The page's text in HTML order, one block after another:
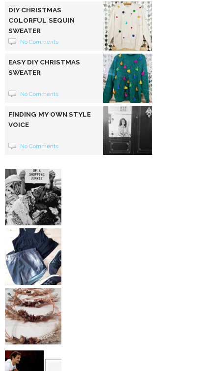
DIY CHRISTMAS
COLORFUL SEQUIN
SWEATER
No Comments
EASY DIY CHRISTMAS
SWEATER
No Comments
FINDING MY OWN STYLE
VOICE
No Comments